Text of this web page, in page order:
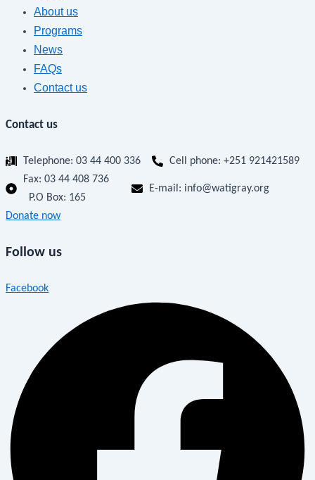
About us
Programs
News
FAQs
Contact us
Contact us
Telephone: 03 44 400 336
Cell phone: +251 921421589
Fax: 03 44 408 736
P.O Box: 165
E-mail: info@watigray.org
Donate now
Follow us
Facebook